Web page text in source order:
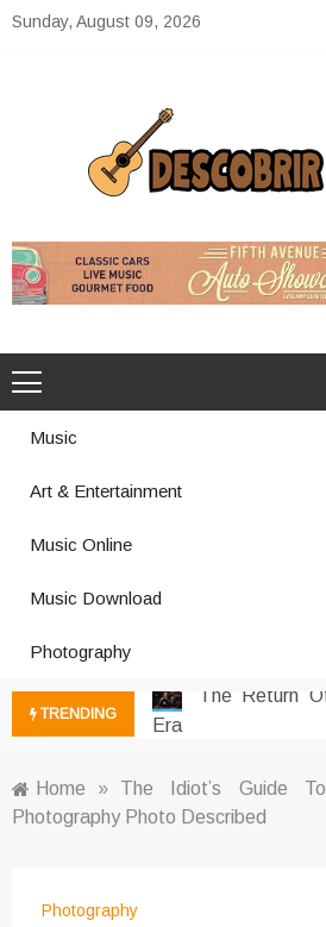
SkipSunday, August 09, 2026
Descobrir Music
Music
Art & Entertainment
Music Online
Music Download
Photography
TRENDING
Social Media
The Return
Era
Listening Habits
How Online
Home »
The Idiot’s Guide
Photography Photo Described
Photography